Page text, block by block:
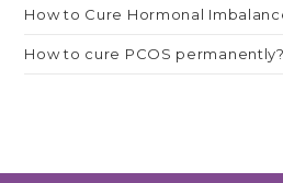
How to Cure Hormonal
How to cure PCOS permanently?